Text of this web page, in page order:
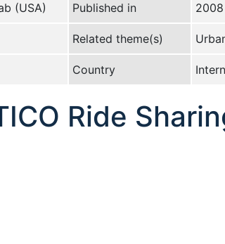
(USA) Published in 2008
Related theme(s)
Country
Ride